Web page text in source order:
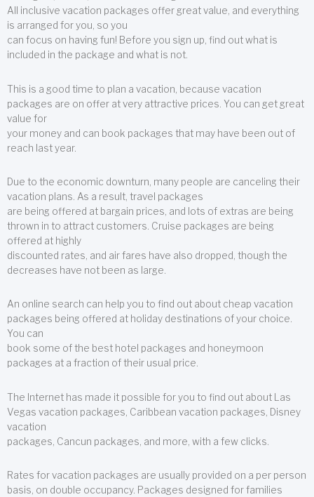
All inclusive vacation packages offer great value, and everything
is arranged for you, so you
can focus on having fun! Before you sign up, find out what is
included in the package and what is not.
This is a good time to plan a vacation, because vacation
packages are on offer at very attractive prices. You can get great
value for
your money and can book packages that may have been out of
reach last year.
Due to the economic downturn, many people are canceling their
vacation plans. As a result, travel packages
are being offered at bargain prices, and lots of extras are being
thrown in to attract customers. Cruise packages are being
offered at highly
discounted rates, and air fares have also dropped, though the
decreases have not been as large.
An online search can help you to find out about cheap vacation
packages being offered at holiday destinations of your choice.
You can
book some of the best hotel packages and honeymoon
packages at a fraction of their usual price.
The Internet has made it possible for you to find out about Las
Vegas vacation packages, Caribbean vacation packages, Disney
vacation
packages, Cancun packages, and more, with a few clicks.
Rates for vacation packages are usually provided on a per person
basis, on double occupancy. Packages designed for families